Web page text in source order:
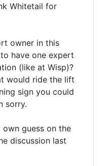
Whitetail for
owner in this
have one expert
(like at Wisp)?
would ride the lift
sign you could
sorry.
guess on the
discussion last